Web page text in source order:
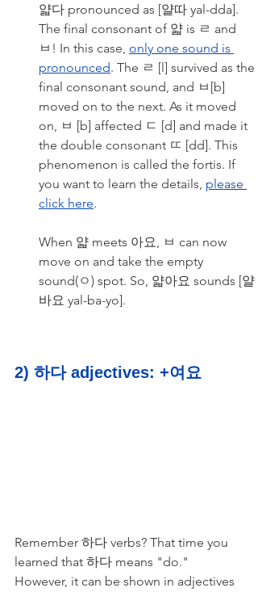
얇다 pronounced as [얄따 yal-dda].
The final consonant of 얇 is ㄹ and
ㅂ! In this case, only one sound is
pronounced. The ㄹ [l] survived as the
final consonant sound, and ㅂ[b]
moved on to the next. As it moved
on, ㅂ [b] affected ㄷ [d] and made it
the double consonant ㄸ [dd]. This
phenomenon is called the fortis. If
you want to learn the details, please
click here.
When 얇 meets 아요, ㅂ can now
move on and take the empty
sound(ㅇ) spot. So, 얇아요 sounds [얄
바요 yal-ba-yo].
2) 하다 adjectives: +여요
Remember 하다 verbs? That time you
learned that 하다 means "do."
However, it can be shown in adjectives